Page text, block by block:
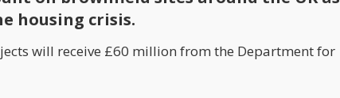
housing crisis.
will receive £60 million from the Department for